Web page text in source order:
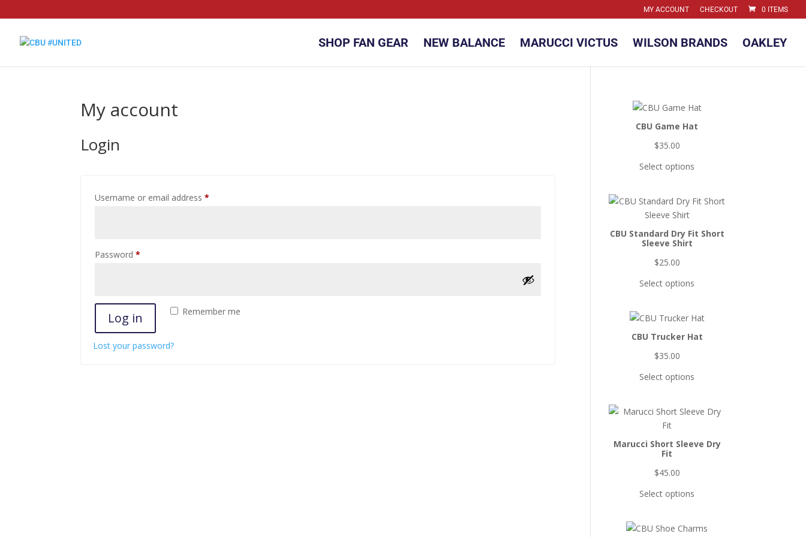
MY ACCOUNT CHECKOUT 0 ITEMS
SHOP FAN GEAR NEW BALANCE MARUCCI VICTUS WILSON BRANDS OAKLEY
My account
Login
Username or email address*
Password*
Remember me
Log in
Lost your password?
CBU Game Hat
$35.00
Select options
CBU Standard Dry Fit Short
Sleeve Shirt
$25.00
Select options
CBU Trucker Hat
$35.00
Select options
Marucci Short Sleeve Dry
Fit
$45.00
Select options